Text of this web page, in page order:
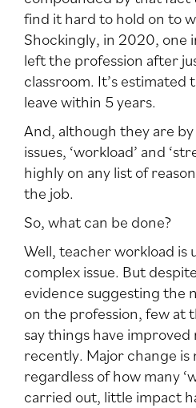
find it hard to hold on to
Shockingly, in 2020, one
left the profession after
classroom. It’s
leave within 5 years.
And, although they are
issues, ‘workload’ and
highly on any list of
the job.
So, what can be done?
Well, teacher workload is
complex issue. But
evidence suggesting the
on the profession, few at
say things have improved
recently. Major change is
regardless of how many
carried out, little impact